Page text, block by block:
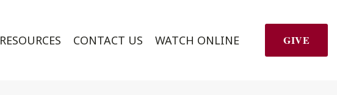
RESOURCES CONTACT US WATCH ONLINE GIVE